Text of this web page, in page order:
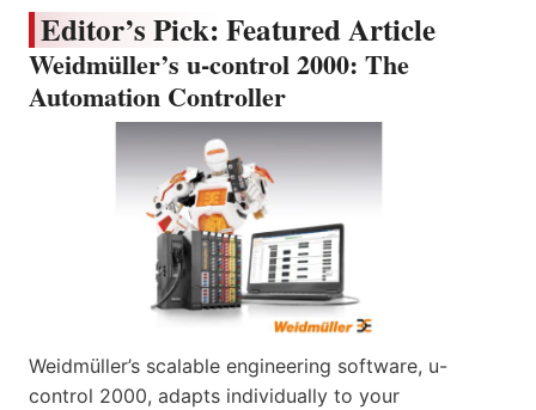
Editor’s Pick: Featured Article
Weidmüller’s u-control 2000: The
Automation Controller
Weidmüller’s scalable engineering software, u-
control 2000, adapts individually to your